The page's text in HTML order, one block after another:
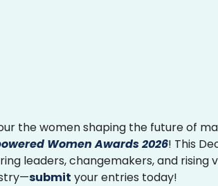
the women shaping the future of
Women Awards 2026! This
leaders, changemakers, and
submit your entries today!